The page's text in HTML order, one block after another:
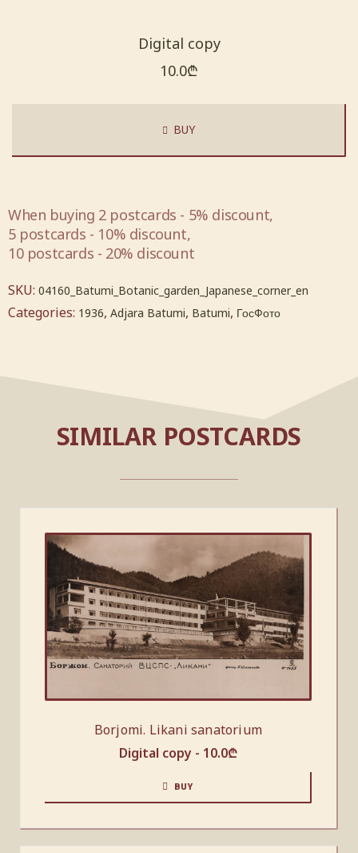
Digital copy
10.0₾
BUY
When buying 2 postcards - 5% discount,
5 postcards - 10% discount,
10 postcards - 20% discount
SKU: 04160_Batumi_Botanic_garden_Japanese_corner_en
Categories: 1936, Adjara Batumi, Batumi, ГосФото
SIMILAR POSTCARDS
Borjomi. Likani sanatorium
Digital copy - 10.0₾
BUY